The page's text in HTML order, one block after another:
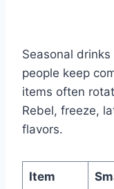
Seasonal
people keep
items often
Rebel, freeze,
flavors.
Item